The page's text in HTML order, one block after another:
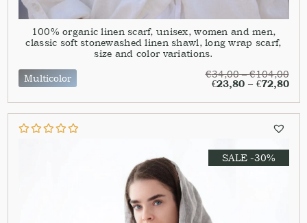
100% organic linen scarf, unisex, women and men,
classic soft stonewashed linen shawl, long wrap scarf,
size and color variations.
Multicolor
€34,00–€104,00
€23,80– €72,80
SALE -30%